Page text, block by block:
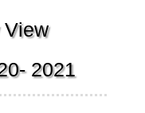
View
2021